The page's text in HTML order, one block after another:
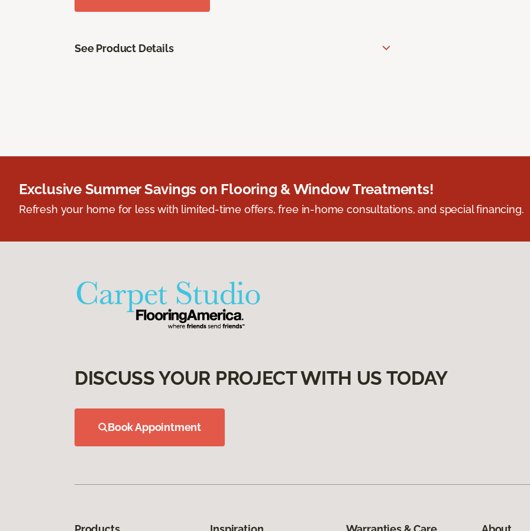
See Product Details
Exclusive Summer Savings on Flooring & Window Treatments!
Refresh your home for less with limited-time offers, free in-home consultations, and special financing.
DISCUSS YOUR PROJECT WITH US TODAY
Book Appointment